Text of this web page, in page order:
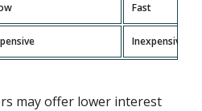
Fast
Inexpensive
may offer lower interest